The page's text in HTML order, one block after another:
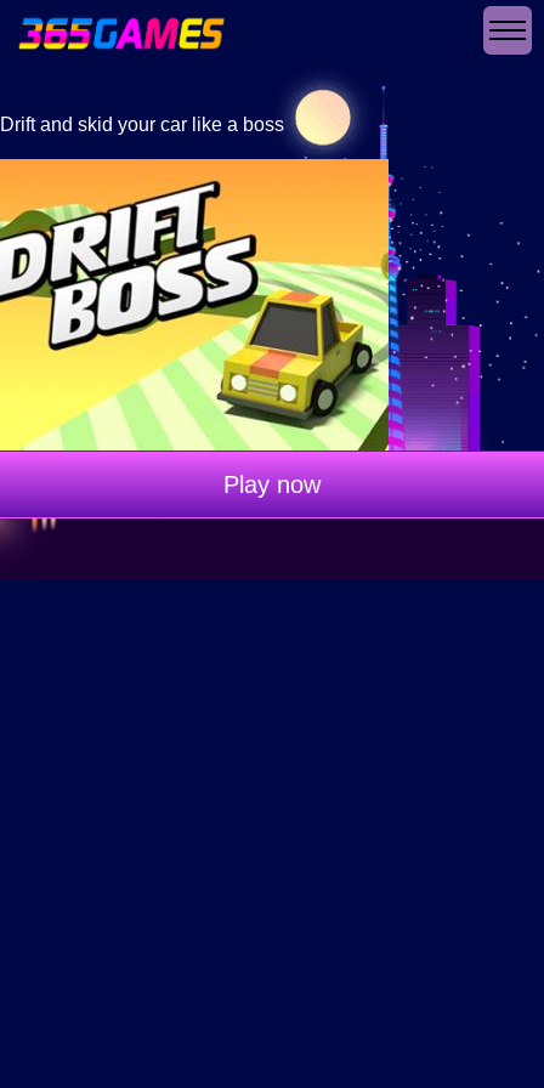
Drift and skid your car like a boss
Play now